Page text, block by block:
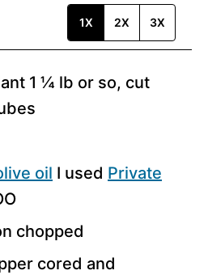
1X 2X 3X
1 ¼ lb or so, cut
oil I used Private
chopped
cored and